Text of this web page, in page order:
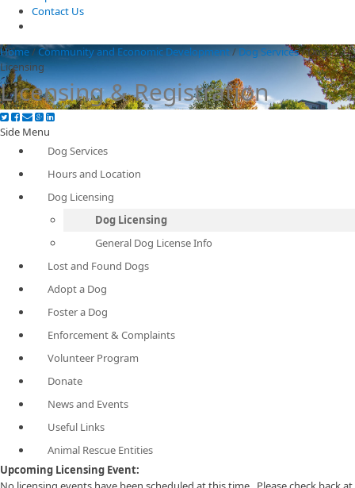
Contact Us
Home/Community and Economic Development/Dog Services/Dog
Licensing
Licensing & Registration
Side Menu
Dog Services
Hours and Location
Dog Licensing
Dog Licensing
General Dog License Info
Lost and Found Dogs
Adopt a Dog
Foster a Dog
Enforcement & Complaints
Volunteer Program
Donate
News and Events
Useful Links
Animal Rescue Entities
​Upcoming Licensing Event: